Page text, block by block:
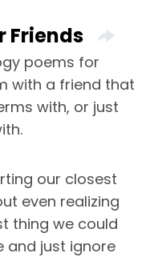
Friends
poems for
with a friend that
with, or just
our closest
even realizing
thing we could
and just ignore